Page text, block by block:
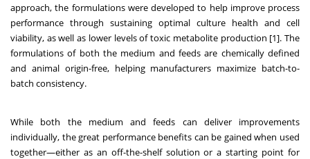
approach, the formulations were developed to help improve process
performance through sustaining optimal culture health and cell
viability, as well as lower levels of toxic metabolite production [1]. The
formulations of both the medium and feeds are chemically defined
and animal origin-free, helping manufacturers maximize batch-to-
batch consistency.
While both the medium and feeds can deliver improvements
individually, the great performance benefits can be gained when used
together—either as an off-the-shelf solution or a starting point for